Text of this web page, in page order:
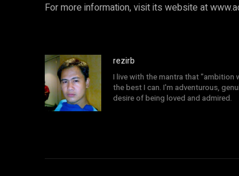
For more information, visit its website at
rezirb
I live with the mantra that "ambition
the best I can. I'm adventurous,
desire of being loved and admired.